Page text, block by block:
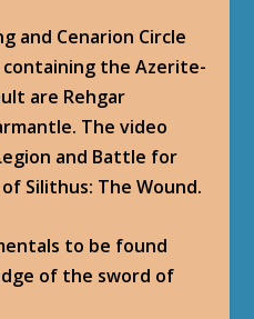
and Cenarion Circle
the Azerite-
are Rehgar
The video
and Battle for
Silithus: The Wound.
to be found
of the sword of